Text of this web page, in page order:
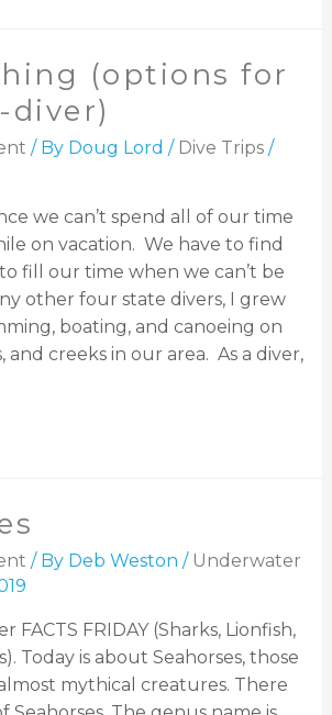
(options for
/ By Doug Lord / Dive Trips/
we can’t spend all of our time
on vacation. We have to find
fill our time when we can’t be
other four state divers, I grew
boating, and canoeing on
and creeks in our area. As a diver,
/ By Deb Weston / Underwater
FACTS FRIDAY (Sharks, Lionfish,
Today is about Seahorses, those
mythical creatures. There